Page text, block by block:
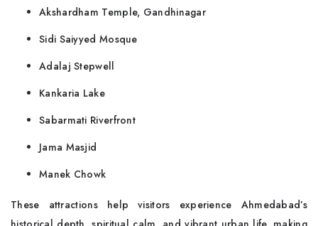
Akshardham Temple, Gandhinagar
Sidi Saiyyed Mosque
Adalaj Stepwell
Kankaria Lake
Sabarmati Riverfront
Jama Masjid
Manek Chowk
These attractions help visitors experience Ahmedabad’s